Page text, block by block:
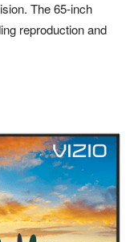
The 65-inch
reproduction and